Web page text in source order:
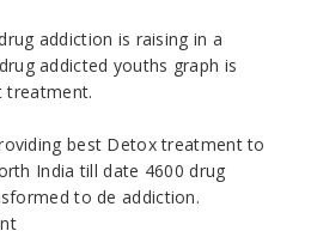
addiction is raising in a
addicted youths graph is
treatment.
best Detox treatment to
India till date 4600 drug
to de addiction.